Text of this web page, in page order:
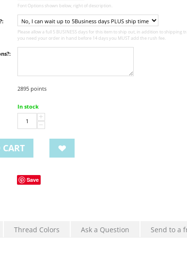
Font Options shown below, right of description.
Please allow a full 5 BUSINESS days for this item to ship out, in addition to shipping
you need your order in hand before 14 days you MUST add the rush fee.
2895 points
In stock
+
−
Save
Thread Colors Ask a Question Send to a